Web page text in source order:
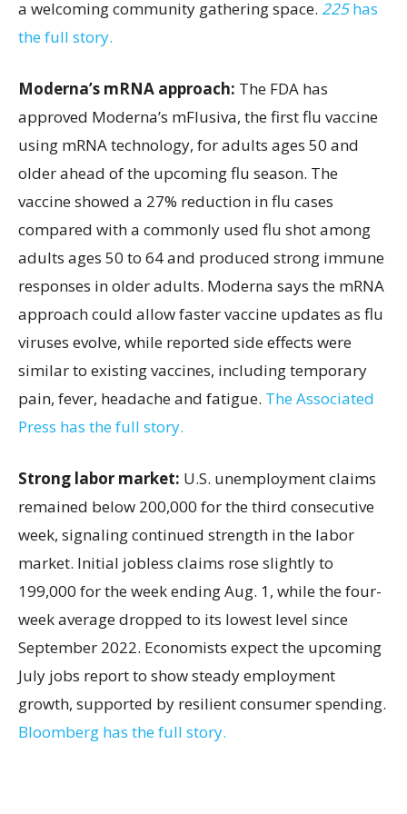
a welcoming community gathering space. 225has
the full story.
Moderna’s mRNA approach: The FDA has
approved Moderna’s mFlusiva, the first flu vaccine
using mRNA technology, for adults ages 50 and
older ahead of the upcoming flu season. The
vaccine showed a 27% reduction in flu cases
compared with a commonly used flu shot among
adults ages 50 to 64 and produced strong immune
responses in older adults. Moderna says the mRNA
approach could allow faster vaccine updates as flu
viruses evolve, while reported side effects were
similar to existing vaccines, including temporary
pain, fever, headache and fatigue. The Associated
Press has the full story.
Strong labor market: U.S. unemployment claims
remained below 200,000 for the third consecutive
week, signaling continued strength in the labor
market. Initial jobless claims rose slightly to
199,000 for the week ending Aug. 1, while the four-
week average dropped to its lowest level since
September 2022. Economists expect the upcoming
July jobs report to show steady employment
growth, supported by resilient consumer spending.
Bloomberg has the full story.